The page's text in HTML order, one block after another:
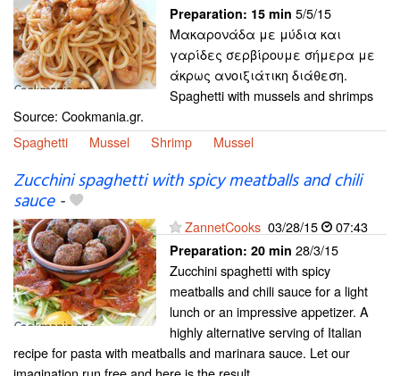
Preparation: 15 min 5/5/15
Μακαρονάδα με μύδια και
γαρίδες σερβίρουμε σήμερα με
άκρως ανοιξιάτικη διάθεση.
Spaghetti with mussels and shrimps
Source: Cookmania.gr.
Spaghetti
Mussel Shrimp Mussel
Zucchini spaghetti with spicy meatballs and chili
sauce-
ZannetCooks 03/28/15 07:43
Preparation: 20 min 28/3/15
Zucchini spaghetti with spicy
meatballs and chili sauce for a light
lunch or an impressive appetizer. A
highly alternative serving of Italian
recipe for pasta with meatballs and marinara sauce. Let our